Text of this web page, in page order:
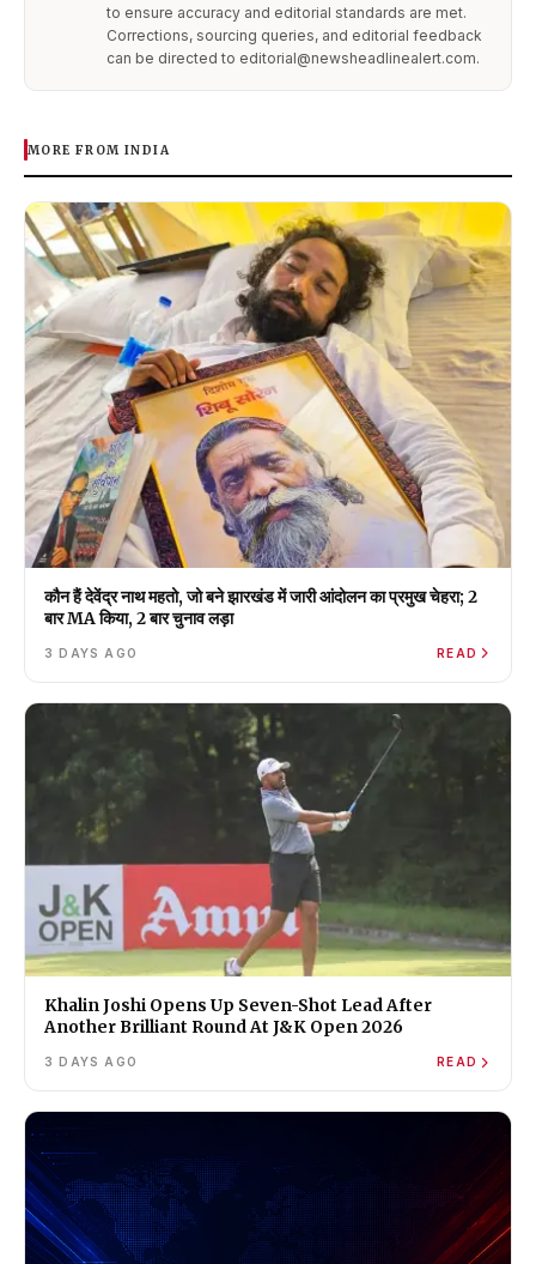
to ensure accuracy and editorial standards are met.
Corrections, sourcing queries, and editorial feedback
can be directed to editorial@newsheadlinealert.com.
MORE FROM INDIA
कौन हैं देवेंद्र नाथ महतो, जो बने झारखंड में जारी आंदोलन का प्रमुख चेहरा; 2
बार MA किया, 2 बार चुनाव लड़ा
3 DAYS AGO READ
Khalin Joshi Opens Up Seven-Shot Lead After
Another Brilliant Round At J&K Open 2026
3 DAYS AGO READ